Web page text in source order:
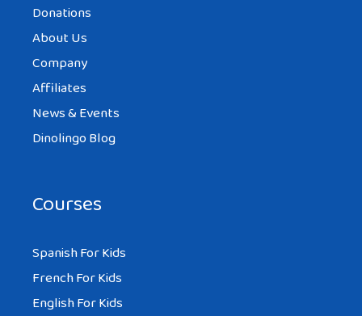
Donations
About Us
Company
Affiliates
News & Events
Dinolingo Blog
Courses
Spanish For Kids
French For Kids
English For Kids